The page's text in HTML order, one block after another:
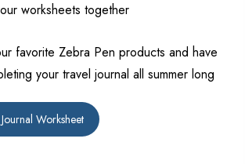
worksheetstogether
favorite Zebra Pen products and have
your travel journal all summer long
Worksheet